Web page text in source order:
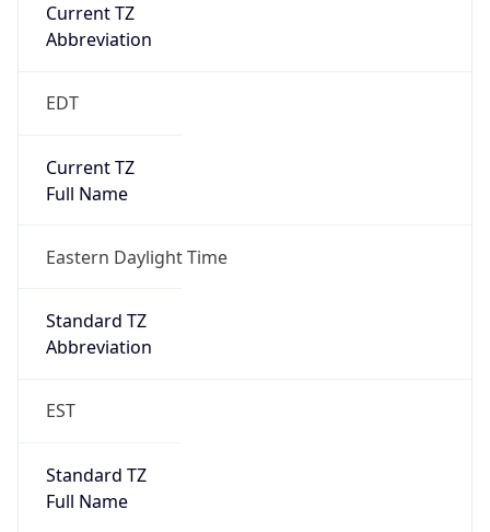
Current TZ
Abbreviation
EDT
Current TZ
Full Name
Eastern Daylight Time
Standard TZ
Abbreviation
EST
Standard TZ
Full Name